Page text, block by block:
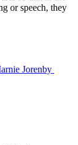
or speech, they
Jorenby